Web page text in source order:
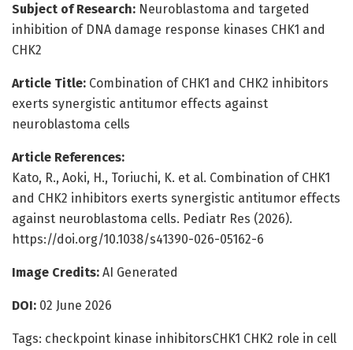
Subject of Research: Neuroblastoma and targeted
inhibition of DNA damage response kinases CHK1 and
CHK2
Article Title: Combination of CHK1 and CHK2 inhibitors
exerts synergistic antitumor effects against
neuroblastoma cells
Article References:
Kato, R., Aoki, H., Toriuchi, K. et al. Combination of CHK1
and CHK2 inhibitors exerts synergistic antitumor effects
against neuroblastoma cells. Pediatr Res (2026).
https://doi.org/10.1038/s41390-026-05162-6
Image Credits: AI Generated
DOI: 02 June 2026
Tags: checkpoint kinase inhibitorsCHK1 CHK2 role in cell